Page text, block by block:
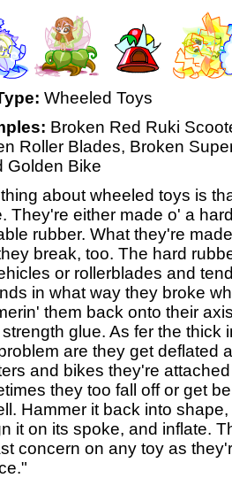
Wheeled Toys
Broken Red Ruki
Roller Blades, Broken
Golden Bike
about wheeled toys is
They're either made o' a
rubber. What they're
break, too. The hard
or rollerblades and
in what way they broke
them back onto their
glue. As fer the thick
are they get deflated
and bikes they're
they too fall off or get
Hammer it back into
it on its spoke, and inflate.
concern on any toy as